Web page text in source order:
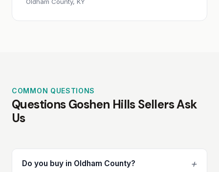
COMMON QUESTIONS
Questions Goshen Hills Sellers Ask
Us
Do you buy in Oldham County? +